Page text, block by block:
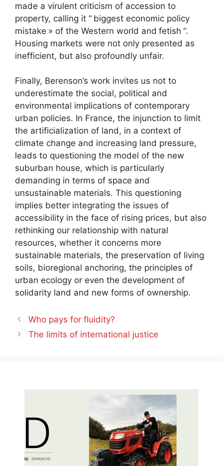
made a virulent criticism of accession to
property, calling it “ biggest economic policy
mistake » of the Western world and fetish “.
Housing markets were not only presented as
inefficient, but also profoundly unfair.
Finally, Berenson’s work invites us not to
underestimate the social, political and
environmental implications of contemporary
urban policies. In France, the injunction to limit
the artificialization of land, in a context of
climate change and increasing land pressure,
leads to questioning the model of the new
suburban house, which is particularly
demanding in terms of space and
unsustainable materials. This questioning
implies better integrating the issues of
accessibility in the face of rising prices, but also
rethinking our relationship with natural
resources, whether it concerns more
sustainable materials, the preservation of living
soils, bioregional anchoring, the principles of
urban ecology or even the development of
solidarity land and new forms of ownership.
Who pays for fluidity?
The limits of international justice